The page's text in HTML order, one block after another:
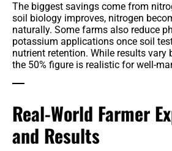
The biggest savings come from
soil biology improves, nitrogen
naturally. Some farms also reduce
potassium applications once soil
nutrient retention. While results vary
the 50% figure is realistic for well-
Real-World Farmer
and Results